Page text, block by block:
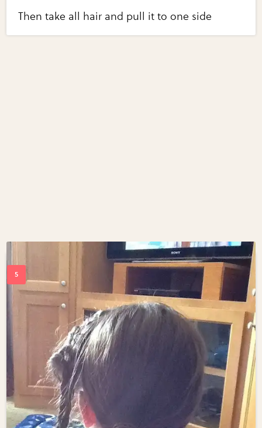
Then take all hair and pull it to one side